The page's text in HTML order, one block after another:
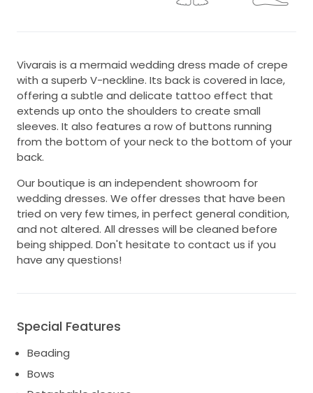
Vivarais is a mermaid wedding dress made of crepe
with a superb V-neckline. Its back is covered in lace,
offering a subtle and delicate tattoo effect that
extends up onto the shoulders to create small
sleeves. It also features a row of buttons running
from the bottom of your neck to the bottom of your
back.
Our boutique is an independent showroom for
wedding dresses. We offer dresses that have been
tried on very few times, in perfect general condition,
and not altered. All dresses will be cleaned before
being shipped. Don't hesitate to contact us if you
have any questions!
Special Features
Beading
Bows